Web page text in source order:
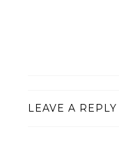
LEAVE A REPLY